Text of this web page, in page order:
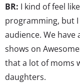
BR: I kind of feel
programming, but
audience. We
shows on
that a lot of moms
daughters.